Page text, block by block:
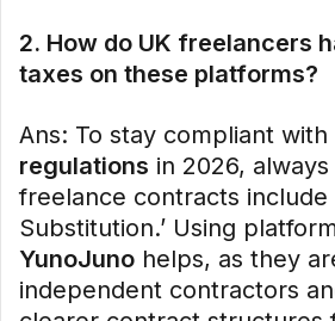
2. How do UK freelancers
taxes on these platforms?
Ans: To stay compliant with
regulations in 2026,
freelance contracts include
Substitution.’ Using
YunoJuno helps, as they
independent contractors